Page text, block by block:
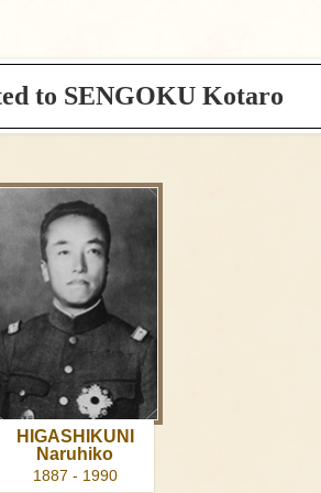
to SENGOKU Kotaro
HIGASHIKUNI
Naruhiko
1887 - 1990